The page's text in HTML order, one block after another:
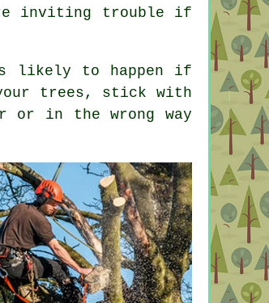
inviting trouble if
likely to happen if
trees, stick with
or in the wrong way